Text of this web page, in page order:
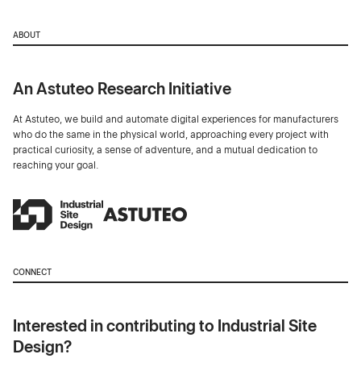
ABOUT
An Astuteo Research Initiative
At Astuteo, we build and automate digital experiences for manufacturers
who do the same in the physical world, approaching every project with
practical curiosity, a sense of adventure, and a mutual dedication to
reaching your goal.
CONNECT
Interested in contributing to Industrial Site
Design?